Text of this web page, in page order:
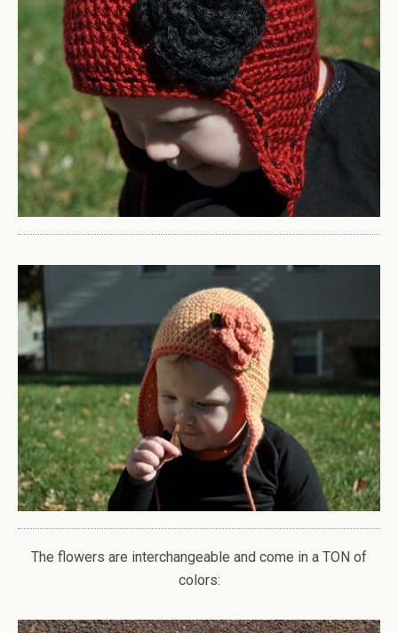
The flowers are interchangeable and come in a TON of
colors: